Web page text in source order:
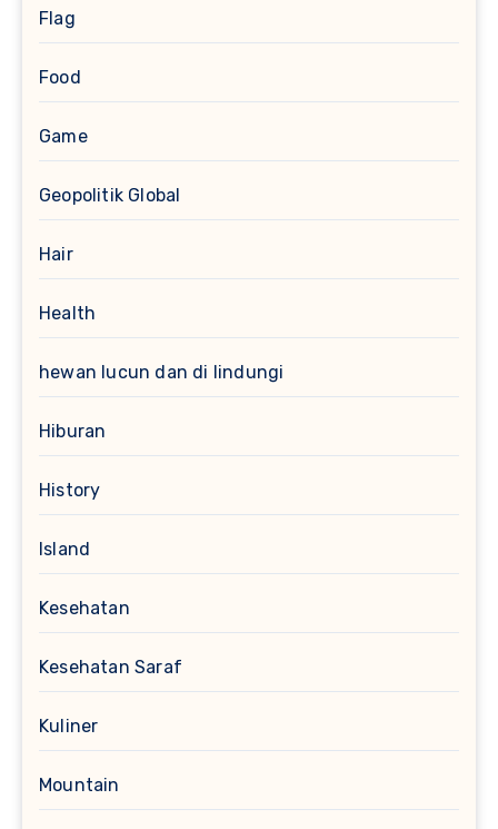
Flag
Food
Game
Geopolitik Global
Hair
Health
hewan lucun dan di lindungi
Hiburan
History
Island
Kesehatan
Kesehatan Saraf
Kuliner
Mountain